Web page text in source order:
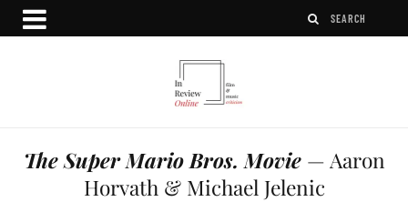
The Super Mario Bros. Movie— Aaron
Horvath & Michael Jelenic